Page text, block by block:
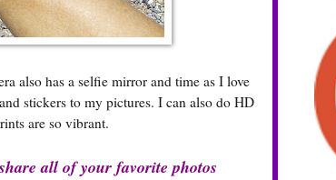
also has a selfie mirror and time as I love
stickers to my pictures. I can also do HD
are so vibrant.
all of your favorite photos